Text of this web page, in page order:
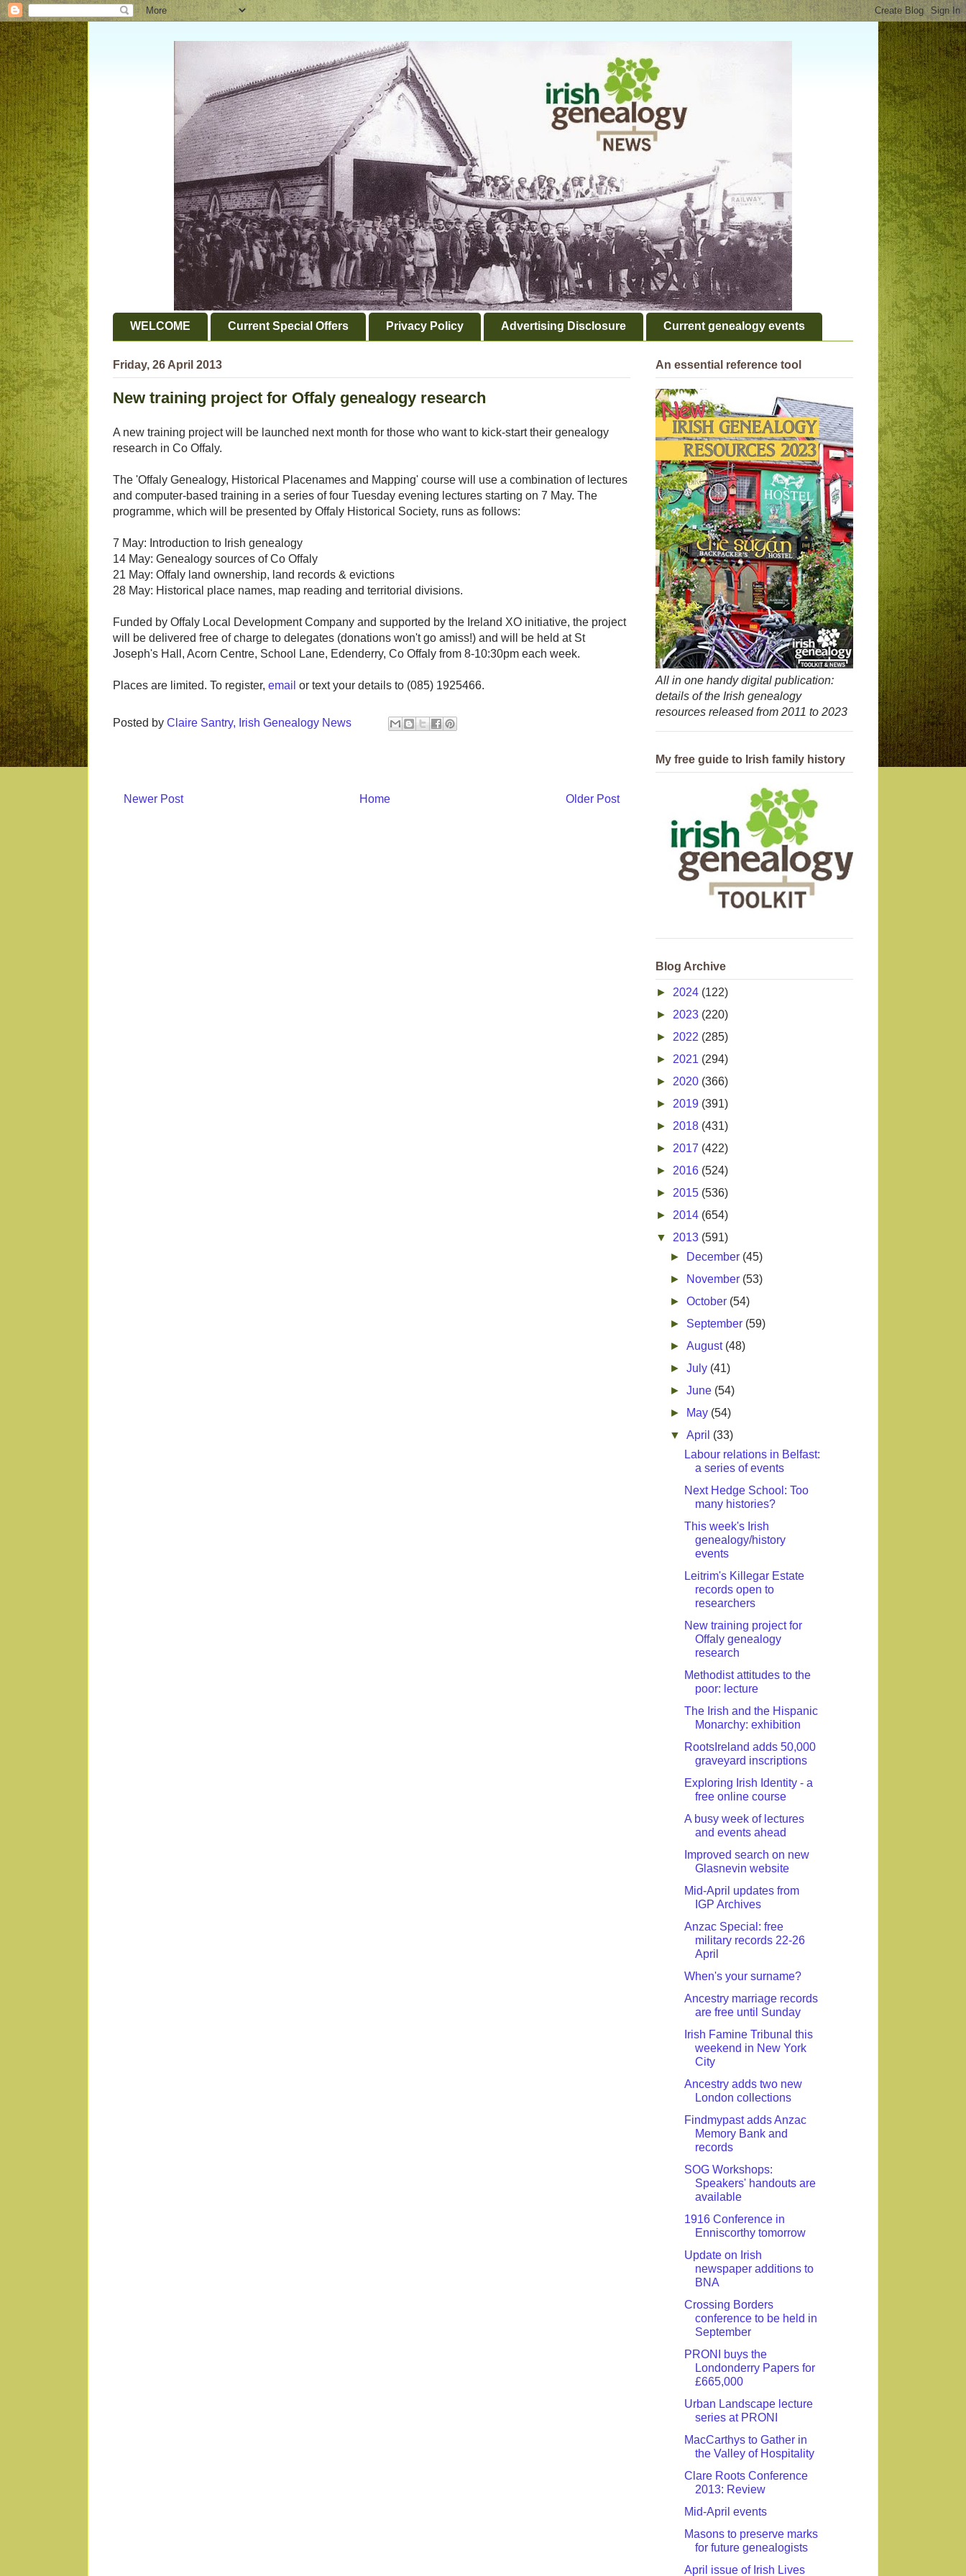
WELCOME Current Special Offers Privacy Policy Advertising Disclosure Current genealogy events
Friday, 26 April 2013
New training project for Offaly genealogy research
A new training project will be launched next month for those who want to kick-start their genealogy
research in Co Offaly.
The 'Offaly Genealogy, Historical Placenames and Mapping' course will use a combination of lectures
and computer-based training in a series of four Tuesday evening lectures starting on 7 May. The
programme, which will be presented by Offaly Historical Society, runs as follows:
7 May: Introduction to Irish genealogy
14 May: Genealogy sources of Co Offaly
21 May: Offaly land ownership, land records & evictions
28 May: Historical place names, map reading and territorial divisions.
Funded by Offaly Local Development Company and supported by the Ireland XO initiative, the project
will be delivered free of charge to delegates (donations won't go amiss!) and will be held at St
Joseph's Hall, Acorn Centre, School Lane, Edenderry, Co Offaly from 8-10:30pm each week.
Places are limited. To register, email or text your details to (085) 1925466.
Posted by Claire Santry, Irish Genealogy News
Newer Post Older Post
Home
An essential reference tool
All in one handy digital publication:
details of the Irish genealogy
resources released from 2011 to 2023
My free guide to Irish family history
Blog Archive
► 2024 (122)
► 2023 (220)
► 2022 (285)
► 2021 (294)
► 2020 (366)
► 2019 (391)
► 2018 (431)
► 2017 (422)
► 2016 (524)
► 2015 (536)
► 2014 (654)
▼ 2013 (591)
►
December (45)
►
November (53)
►October (54)
► September (59)
►August (48)
►July (41)
►June (54)
►
May (54)
▼April (33)
Labour relations in Belfast:
a series of events
Next Hedge School: Too
many histories?
This week's Irish
genealogy/history
events
Leitrim's Killegar Estate
records open to
researchers
New training project for
Offaly genealogy
research
Methodist attitudes to the
poor: lecture
The Irish and the Hispanic
Monarchy: exhibition
RootsIreland adds 50,000
graveyard inscriptions
Exploring Irish Identity - a
free online course
A busy week of lectures
and events ahead
Improved search on new
Glasnevin website
Mid-April updates from
IGP Archives
Anzac Special: free
military records 22-26
April
When's your surname?
Ancestry marriage records
are free until Sunday
Irish Famine Tribunal this
weekend in New York
City
Ancestry adds two new
London collections
Findmypast adds Anzac
Memory Bank and
records
SOG Workshops:
Speakers' handouts are
available
1916 Conference in
Enniscorthy tomorrow
Update on Irish
newspaper additions to
BNA
Crossing Borders
conference to be held in
September
PRONI buys the
Londonderry Papers for
£665,000
Urban Landscape lecture
series at PRONI
MacCarthys to Gather in
the Valley of Hospitality
Clare Roots Conference
2013: Review
Mid-April events
Masons to preserve marks
for future genealogists
April issue of Irish Lives